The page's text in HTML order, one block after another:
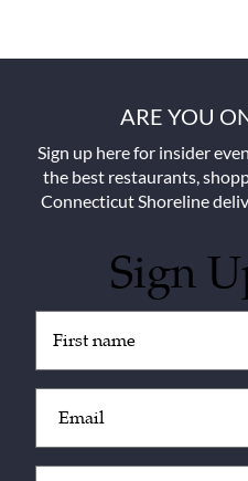
ARE YOU
Sign up here for insider
the best restaurants,
Connecticut Shoreline
Sign
(Required)
(Required)